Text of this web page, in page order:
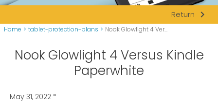
Return navigate_next
Home > tablet-protection-plans > Nook Glowlight 4 Ver...
Nook Glowlight 4 Versus Kindle
Paperwhite
May 31, 2022 *